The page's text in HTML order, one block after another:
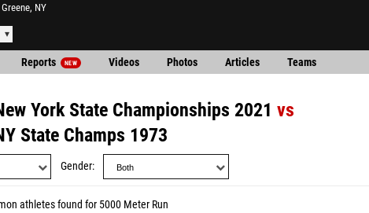
Greene, NY
Reports NEW Videos Photos Articles Teams
York State Championships 2021 vs
State Champs 1973
Gender
athletes found for 5000 Meter Run